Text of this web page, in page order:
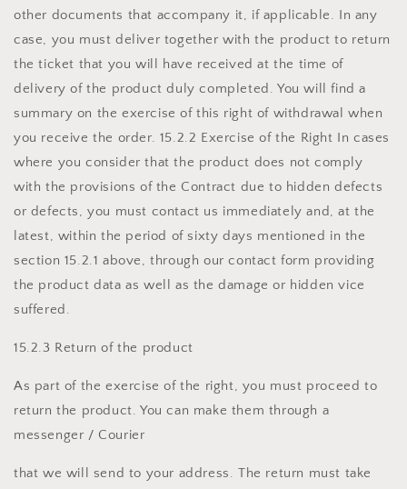
other documents that accompany it, if applicable. In any
case, you must deliver together with the product to return
the ticket that you will have received at the time of
delivery of the product duly completed. You will find a
summary on the exercise of this right of withdrawal when
you receive the order. 15.2.2 Exercise of the Right In cases
where you consider that the product does not comply
with the provisions of the Contract due to hidden defects
or defects, you must contact us immediately and, at the
latest, within the period of sixty days mentioned in the
section 15.2.1 above, through our contact form providing
the product data as well as the damage or hidden vice
suffered.
15.2.3 Return of the product
As part of the exercise of the right, you must proceed to
return the product. You can make them through a
messenger / Courier
that we will send to your address. The return must take